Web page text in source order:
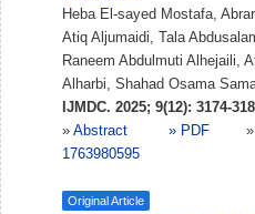
Heba El-sayed Mostafa,
Atiq Aljumaidi, Tala
Raneem Abdulmuti Alhejaili,
Alharbi, Shahad Osama
IJMDC. 2025; 9(12): 3174-
» Abstract » PDF
1763980595
Original Article